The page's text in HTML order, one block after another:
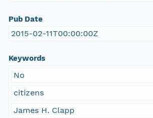
Pub Date
2015-02-11T00:00:00Z
Keywords
No
citizens
James H. Clapp